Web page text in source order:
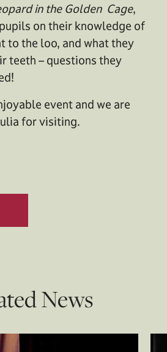
in the Golden Cage,
on their knowledge of
to the loo, and what they
teeth – questions they
event and we are
for visiting.
News